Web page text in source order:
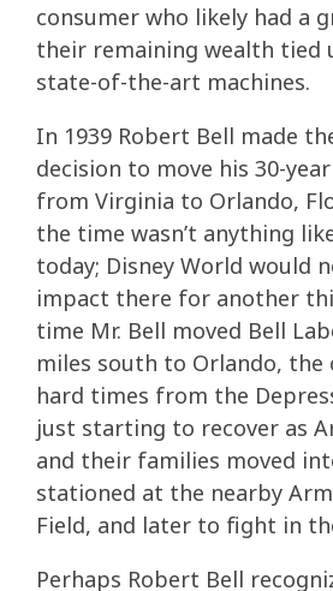
consumer who likely had a
their remaining wealth tied
state-of-the-art machines.
In 1939 Robert Bell made
decision to move his 30-
from Virginia to Orlando,
the time wasn’t anything
today; Disney World would
impact there for another
time Mr. Bell moved Bell
miles south to Orlando, the
hard times from the
just starting to recover as
and their families moved
stationed at the nearby
Field, and later to fight in
Perhaps Robert Bell